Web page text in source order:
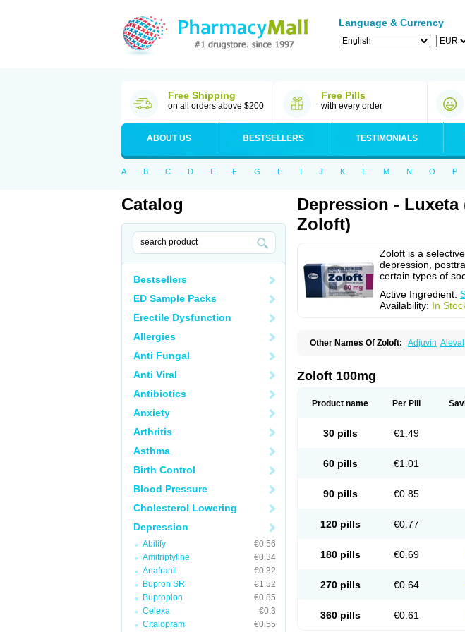
Language & Currency
Free Shipping
on all orders above $200
Free Pills
with every order
ABOUT US BESTSELLERS TESTIMONIALS
A B C D E F G H I J K L M N O P
Catalog
Bestsellers
ED Sample Packs
Erectile Dysfunction
Allergies
Anti Fungal
Anti Viral
Antibiotics
Anxiety
Arthritis
Asthma
Birth Control
Blood Pressure
Cholesterol Lowering
Depression
Abilify
€0.56
Amitriptyline
€0.34
Anafranil
€0.32
Bupron SR
€1.52
Bupropion
€0.85
Celexa
€0.3
Citalopram
€0.55
Depression - Luxeta
Zoloft)
Zoloft is a
depression,
certain types of
Active Ingredient:
Availability: In
Other Names Of Zoloft: Adjuvin Aleval
Lupisert Lusedan
Satil Sedoran Selectra
Sertranex Sertraniche Sertrapel
Zoloft 100mg
Product name Per Pill
30 pills €1.49
60 pills €1.01
90 pills €0.85
120 pills €0.77
180 pills €0.69
270 pills €0.64
360 pills €0.61